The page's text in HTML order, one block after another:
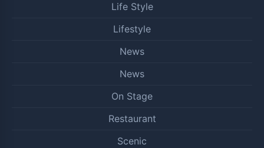
Life Style
Lifestyle
News
News
On Stage
Restaurant
Scenic